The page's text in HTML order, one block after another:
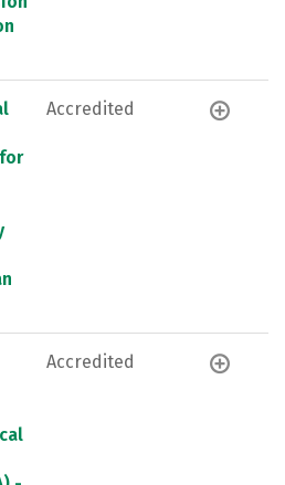
Accredited
Accredited